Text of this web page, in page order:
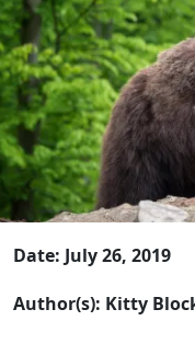
Date: July 26, 2019
Author(s): Kitty